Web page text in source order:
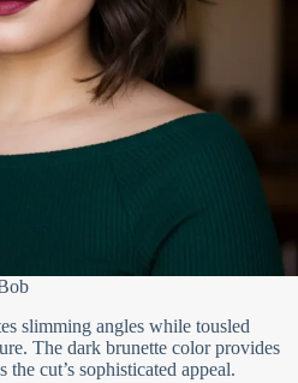
slimming angles while tousled
The dark brunette color provides
the cut’s sophisticated appeal.